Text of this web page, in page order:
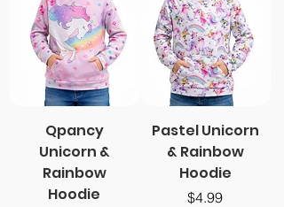
Qpancy
Unicorn &
Rainbow
Hoodie
Pastel Unicorn
& Rainbow
Hoodie
Price
$4.99